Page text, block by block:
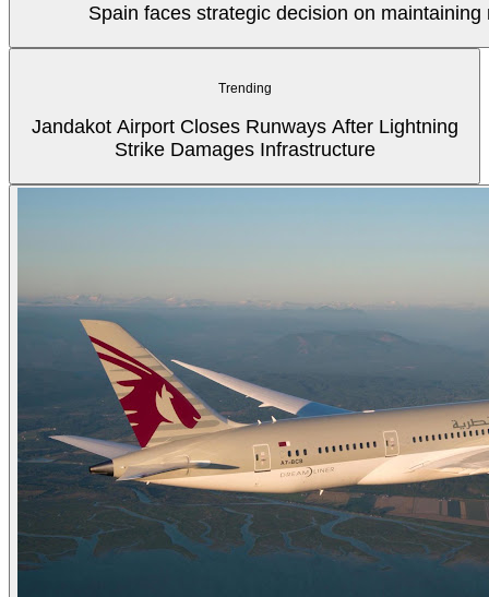
Spain faces strategic decision on
Trending
Jandakot Airport Closes Runways After Lightning
Strike Damages Infrastructure